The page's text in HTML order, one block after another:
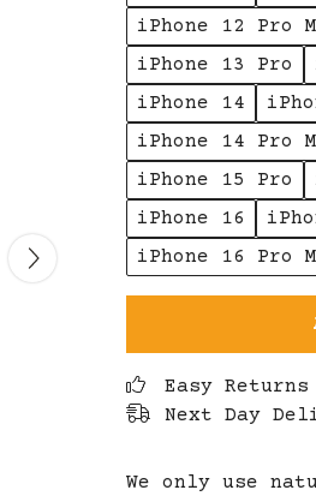
iPhone 12 Pro
iPhone 13 Pro
iPhone 14
iPhone 14 Pro
iPhone 15 Pro
iPhone 16
iPhone 16 Pro
Easy Returns
Next Day
We only use